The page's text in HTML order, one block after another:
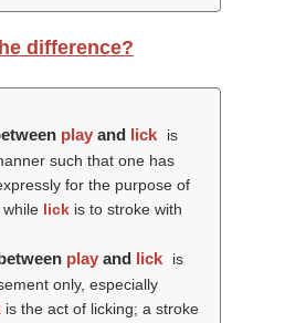
difference?
play and lick
is
such that one has
for the purpose of
lick is to stroke with
play and lick
is
only, especially
is the act of licking; a stroke